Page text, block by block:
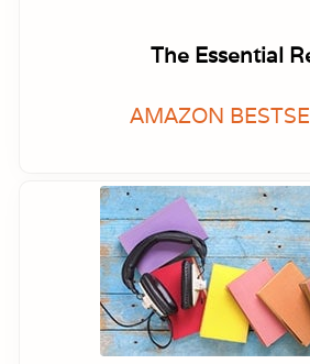
The Essential
AMAZON